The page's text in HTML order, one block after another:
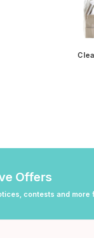
Offers
contests and more